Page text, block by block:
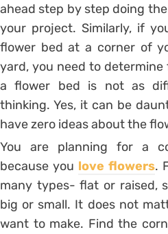
ahead step by step doing
your project. Similarly, if
flower bed at a corner of
yard, you need to
a flower bed is not as
thinking. Yes, it can be
have zero ideas about the
You are planning for a
because you love flowers.
many types- flat or raised,
big or small. It does not
want to make. Find the